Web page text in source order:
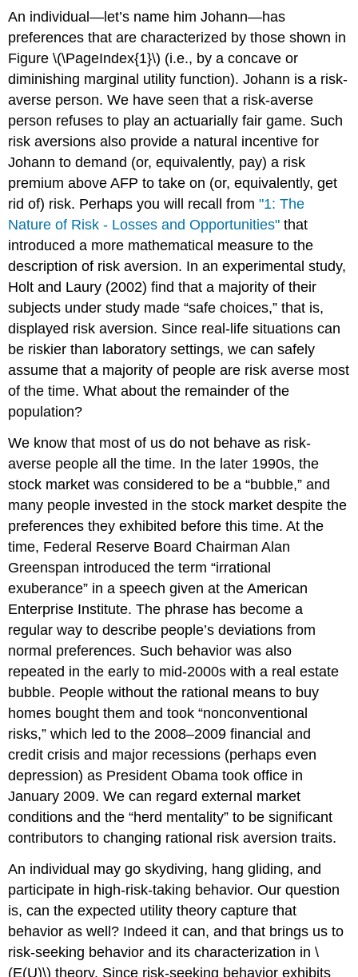
An individual—let’s name him Johann—has
preferences that are characterized by those shown in
Figure \(\PageIndex{1}\) (i.e., by a concave or
diminishing marginal utility function). Johann is a risk-
averse person. We have seen that a risk-averse
person refuses to play an actuarially fair game. Such
risk aversions also provide a natural incentive for
Johann to demand (or, equivalently, pay) a risk
premium above AFP to take on (or, equivalently, get
rid of) risk. Perhaps you will recall from"1: The
Nature of Risk - Losses and Opportunities" that
introduced a more mathematical measure to the
description of risk aversion. In an experimental study,
Holt and Laury (2002) find that a majority of their
subjects under study made “safe choices,” that is,
displayed risk aversion. Since real-life situations can
be riskier than laboratory settings, we can safely
assume that a majority of people are risk averse most
of the time. What about the remainder of the
population?
We know that most of us do not behave as risk-
averse people all the time. In the later 1990s, the
stock market was considered to be a “bubble,” and
many people invested in the stock market despite the
preferences they exhibited before this time. At the
time, Federal Reserve Board Chairman Alan
Greenspan introduced the term “irrational
exuberance” in a speech given at the American
Enterprise Institute. The phrase has become a
regular way to describe people’s deviations from
normal preferences. Such behavior was also
repeated in the early to mid-2000s with a real estate
bubble. People without the rational means to buy
homes bought them and took “nonconventional
risks,” which led to the 2008–2009 financial and
credit crisis and major recessions (perhaps even
depression) as President Obama took office in
January 2009. We can regard external market
conditions and the “herd mentality” to be significant
contributors to changing rational risk aversion traits.
An individual may go skydiving, hang gliding, and
participate in high-risk-taking behavior. Our question
is, can the expected utility theory capture that
behavior as well? Indeed it can, and that brings us to
risk-seeking behavior and its characterization in \
(E(U)\) theory. Since risk-seeking behavior exhibits